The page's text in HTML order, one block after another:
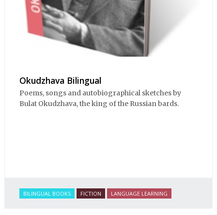
Okudzhava Bilingual
Poems, songs and autobiographical sketches by
Bulat Okudzhava, the king of the Russian bards.
BILINGUAL BOOKS FICTION LANGUAGE LEARNING